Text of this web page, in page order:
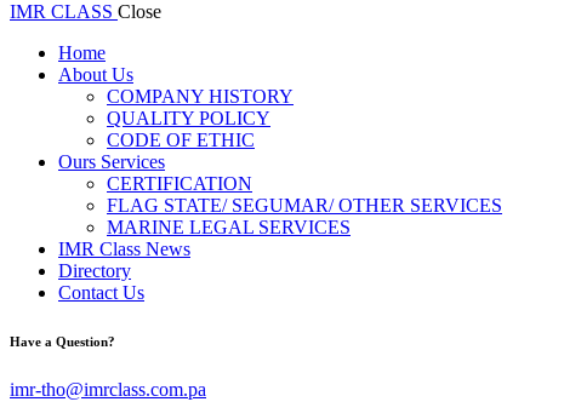
IMR CLASS Close
Home
About Us
COMPANY HISTORY
QUALITY POLICY
CODE OF ETHIC
Ours Services
CERTIFICATION
FLAG STATE/ SEGUMAR/ OTHER SERVICES
MARINE LEGAL SERVICES
IMR Class News
Directory
Contact Us
Have a Question?
imr-tho@imrclass.com.pa